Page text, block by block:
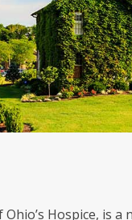
Hospice, is